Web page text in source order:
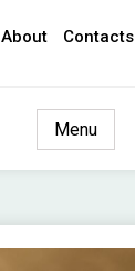
About Contacts
Menu